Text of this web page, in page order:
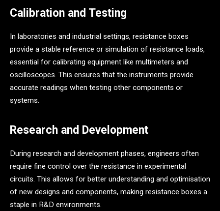
Calibration and Testing
In laboratories and industrial settings, resistance boxes
provide a stable reference or simulation of resistance loads,
essential for calibrating equipment like multimeters and
oscilloscopes. This ensures that the instruments provide
accurate readings when testing other components or
systems.
Research and Development
During research and development phases, engineers often
require fine control over the resistance in experimental
circuits. This allows for better understanding and optimisation
of new designs and components, making resistance boxes a
staple in R&D environments.